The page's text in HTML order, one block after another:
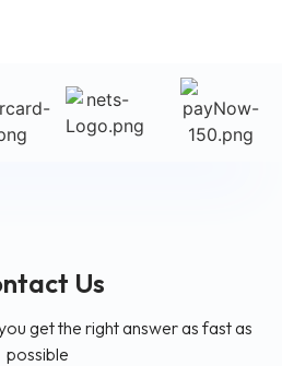
Us
get the right answer as fast as
possible